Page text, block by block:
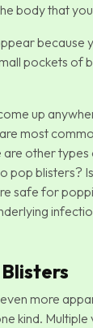
body that
because
pockets of
up
most
other
pop blisters?
safe for
more
kind.